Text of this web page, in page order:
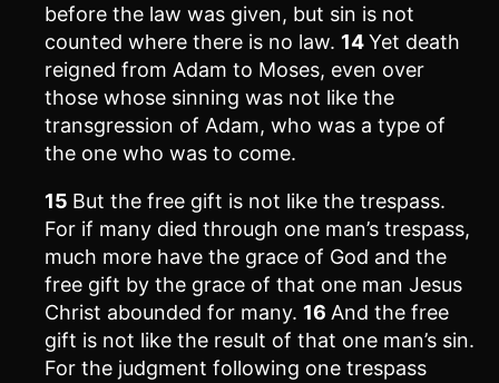
before the law was given, but sin is not
counted where there is no law. 14Yet death
reigned from Adam to Moses, even over
those whose sinning was not like the
transgression of Adam, who was a type of
the one who was to come.
15 But the free gift is not like the trespass.
For if many died through one man’s trespass,
much more have the grace of God and the
free gift by the grace of that one man Jesus
Christ abounded for many. 16 And the free
gift is not like the result of that one man’s sin.
For the judgment following one trespass